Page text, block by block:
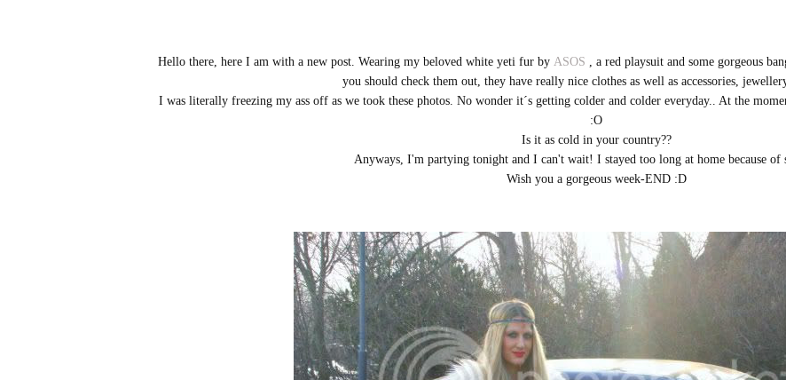
Hello there, here I am with a new post. Wearing my beloved white yeti fur by ASOS , a red playsuit and some gorgeous
you should check them out, they have really nice clothes as well as accessories,
I was literally freezing my ass off as we took these photos. No wonder it´s getting colder and colder everyday.. At the
:O
Is it as cold in your country??
Anyways, I'm partying tonight and I can't wait! I stayed too long at home because of
Wish you a gorgeous week-END :D